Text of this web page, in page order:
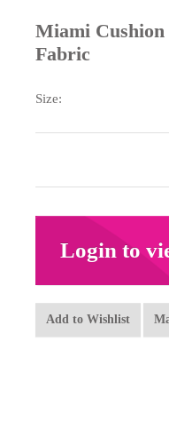
Miami
Fabric
Size:
Login to
Add to Wishlist